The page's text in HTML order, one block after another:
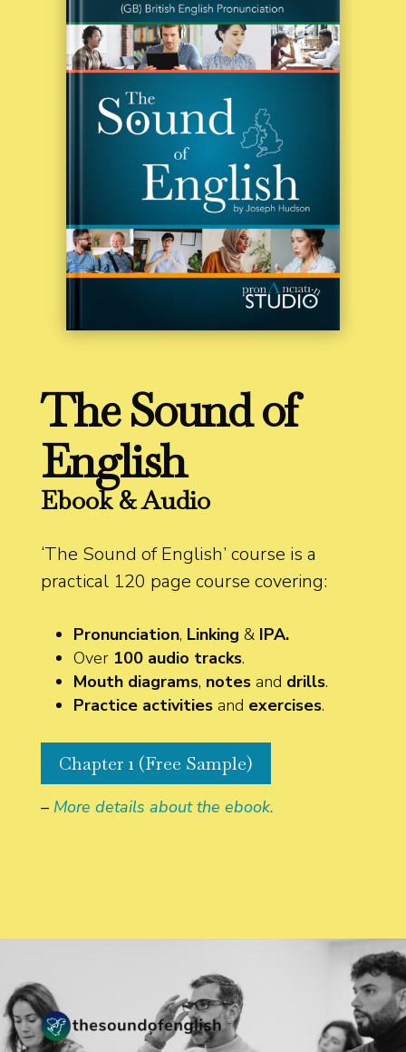
The Sound of
English
Ebook & Audio
‘The Sound of English’ course is a
practical 120 page course covering:
Pronunciation, Linking &IPA.
Over 100 audio tracks.
Mouth diagrams, notesand drills.
Practice activitiesand exercises.
Chapter 1 (Free Sample)
– More details about the ebook.